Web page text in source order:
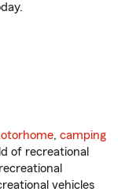
, camping
of recreational
vehicles